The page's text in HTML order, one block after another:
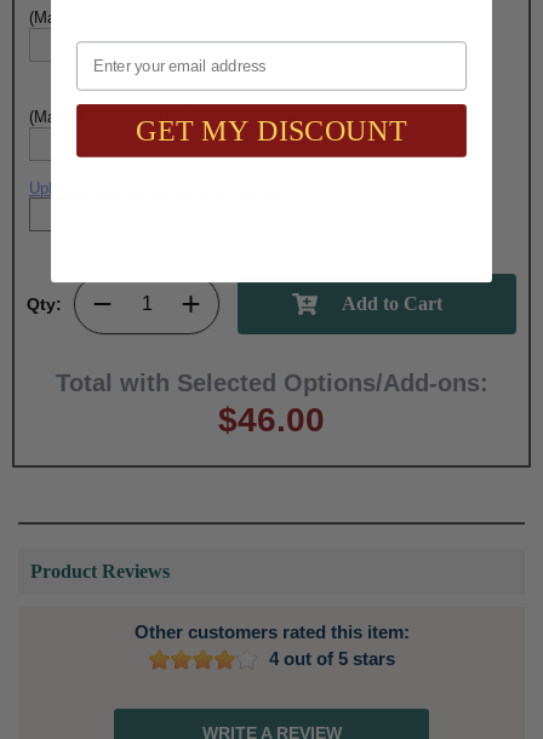
(Max. 30 Characters) Engraving - Line 4:
(Max. 30 Characters) Engraving - Line 5:
Upload artwork file or engraving info
Qty:
Total with Selected Options/Add-ons:
$46.00
Product Reviews
Other customers rated this item:
4 out of 5 stars
WRITE A REVIEW
Email
GET MY DISCOUNT